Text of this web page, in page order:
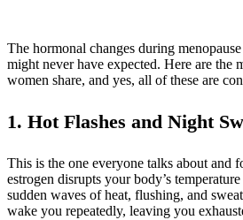
The hormonal changes during
might never have expected. Here are the
women share, and yes, all of these are
1. Hot Flashes and Night
This is the one everyone talks about and
estrogen disrupts your body’s
sudden waves of heat, flushing, and
wake you repeatedly, leaving you